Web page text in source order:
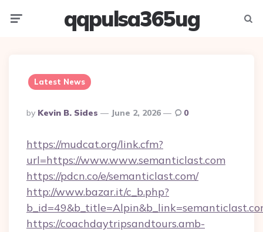
qqpulsa365ug
Latest News
Posted
By
By Kevin B. Sides June 2, 2026 0
https://mudcat.org/link.cfm?
url=https://www.www.semanticlast.com
https://pdcn.co/e/semanticlast.com/
http://www.bazar.it/c_b.php?
https://coachdaytripsandtours.amb-